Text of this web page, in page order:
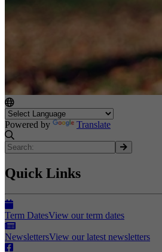
Powered by Translate
Quick Links
Term DatesView our term dates
NewslettersView our latest newsletters